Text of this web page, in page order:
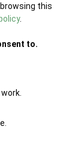
this
.
to.